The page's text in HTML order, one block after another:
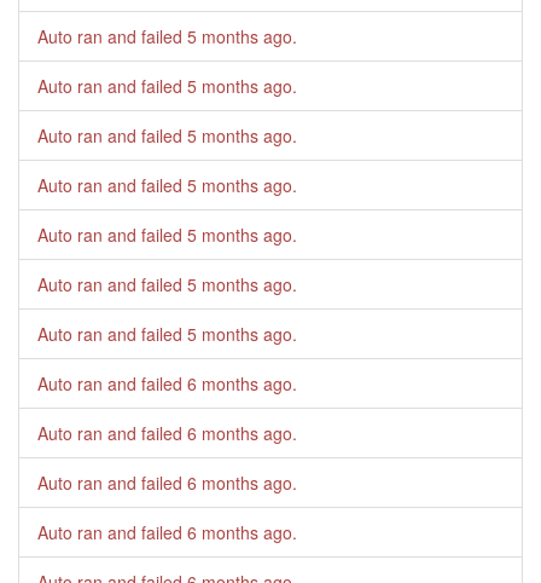
Auto ran and failed 5 months ago.
Auto ran and failed 5 months ago.
Auto ran and failed 5 months ago.
Auto ran and failed 5 months ago.
Auto ran and failed 5 months ago.
Auto ran and failed 5 months ago.
Auto ran and failed 5 months ago.
Auto ran and failed 6 months ago.
Auto ran and failed 6 months ago.
Auto ran and failed 6 months ago.
Auto ran and failed 6 months ago.